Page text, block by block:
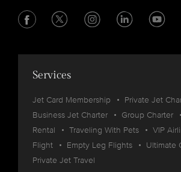
Services
Jet Card Membership
Private Jet
Business Jet Charter
Group Charter
Rental
Traveling With Pets VIP
Flight
Empty Leg Flights
Ultimate
Private Jet Travel